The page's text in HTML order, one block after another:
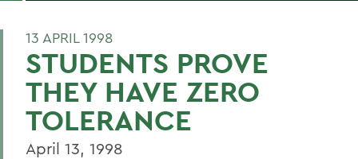
13 APRIL 1998
STUDENTS PROVE
THEY HAVE ZERO
TOLERANCE
April 13, 1998